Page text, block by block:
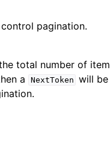
pagination.
total number of
a
NextToken will